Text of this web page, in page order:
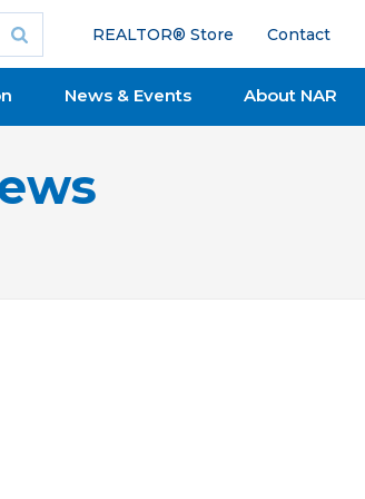
REALTOR® Store Contact
News & Events About NAR